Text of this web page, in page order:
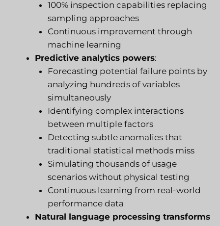
100% inspection capabilities replacing
sampling approaches
Continuous improvement through
machine learning
Predictive analytics powers:
Forecasting potential failure points by
analyzing hundreds of variables
simultaneously
Identifying complex interactions
between multiple factors
Detecting subtle anomalies that
traditional statistical methods miss
Simulating thousands of usage
scenarios without physical testing
Continuous learning from real-world
performance data
Natural language processing transforms